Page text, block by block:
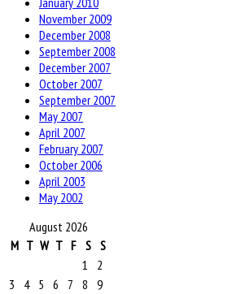
November 2009
December 2008
September 2008
December 2007
October 2007
September 2007
May 2007
April 2007
February 2007
October 2006
April 2003
May 2002
August 2026
M T W T F S S
1
2
3
4 5 6 7 8 9